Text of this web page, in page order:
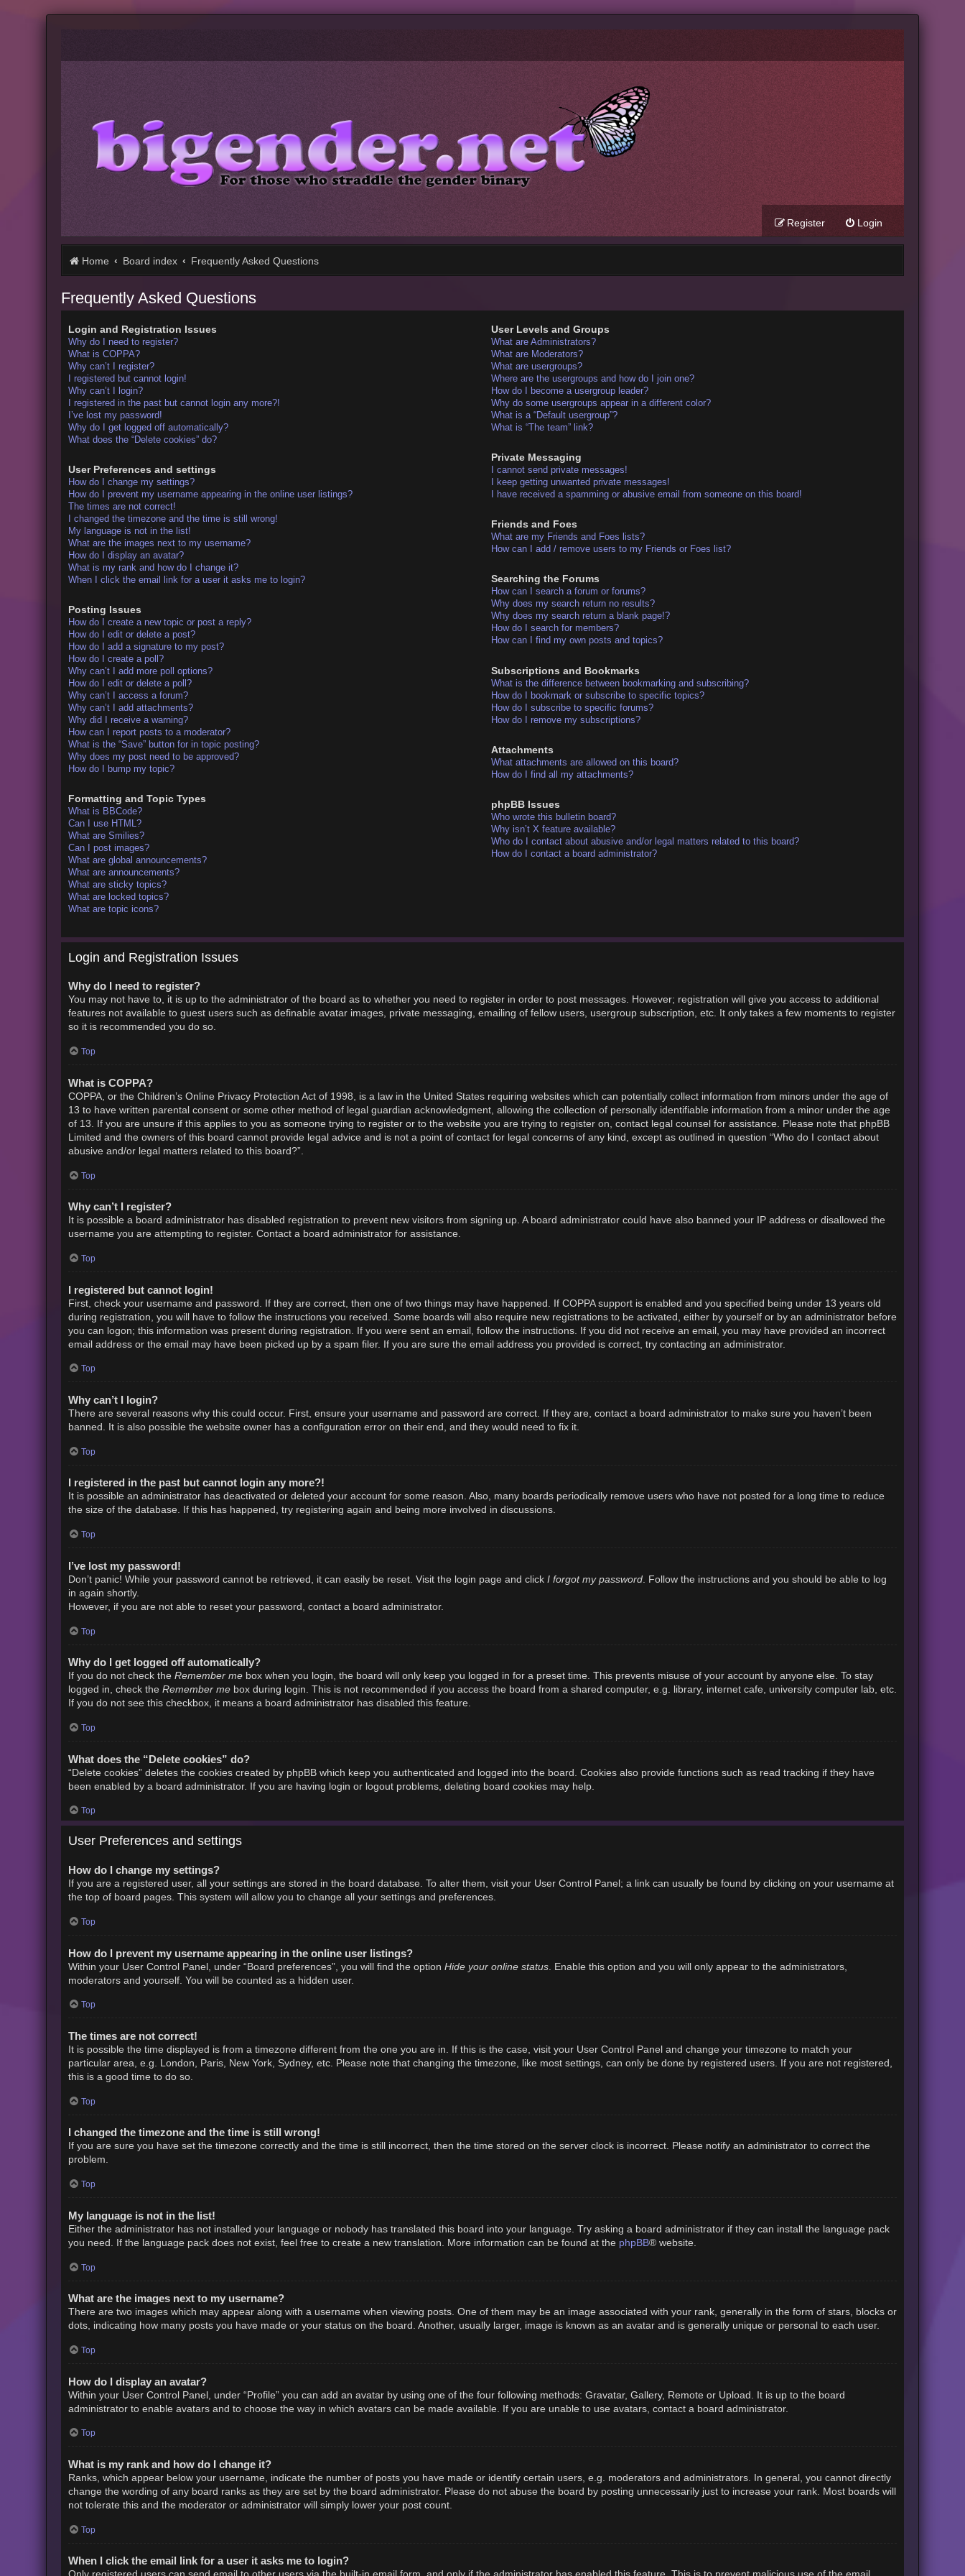
Login
Register
Home Board index Frequently Asked Questions
Frequently Asked Questions
Login and Registration Issues
Why do I need to register?
What is COPPA?
Why can’t I register?
I registered but cannot login!
Why can’t I login?
I registered in the past but cannot login any more?!
I’ve lost my password!
Why do I get logged off automatically?
What does the “Delete cookies” do?
User Preferences and settings
How do I change my settings?
How do I prevent my username appearing in the online user listings?
The times are not correct!
I changed the timezone and the time is still wrong!
My language is not in the list!
What are the images next to my username?
How do I display an avatar?
What is my rank and how do I change it?
When I click the email link for a user it asks me to login?
Posting Issues
How do I create a new topic or post a reply?
How do I edit or delete a post?
How do I add a signature to my post?
How do I create a poll?
Why can’t I add more poll options?
How do I edit or delete a poll?
Why can’t I access a forum?
Why can’t I add attachments?
Why did I receive a warning?
How can I report posts to a moderator?
What is the “Save” button for in topic posting?
Why does my post need to be approved?
How do I bump my topic?
Formatting and Topic Types
What is BBCode?
Can I use HTML?
What are Smilies?
Can I post images?
What are global announcements?
What are announcements?
What are sticky topics?
What are locked topics?
What are topic icons?
User Levels and Groups
What are Administrators?
What are Moderators?
What are usergroups?
Where are the usergroups and how do I join one?
How do I become a usergroup leader?
Why do some usergroups appear in a different color?
What is a “Default usergroup”?
What is “The team” link?
Private Messaging
I cannot send private messages!
I keep getting unwanted private messages!
I have received a spamming or abusive email from someone on this board!
Friends and Foes
What are my Friends and Foes lists?
How can I add / remove users to my Friends or Foes list?
Searching the Forums
How can I search a forum or forums?
Why does my search return no results?
Why does my search return a blank page!?
How do I search for members?
How can I find my own posts and topics?
Subscriptions and Bookmarks
What is the difference between bookmarking and subscribing?
How do I bookmark or subscribe to specific topics?
How do I subscribe to specific forums?
How do I remove my subscriptions?
Attachments
What attachments are allowed on this board?
How do I find all my attachments?
phpBB Issues
Who wrote this bulletin board?
Why isn’t X feature available?
Who do I contact about abusive and/or legal matters related to this board?
How do I contact a board administrator?
Login and Registration Issues
Why do I need to register?
You may not have to, it is up to the administrator of the board as to whether you need to register in order to post messages. However; registration will give you access to additional
features not available to guest users such as definable avatar images, private messaging, emailing of fellow users, usergroup subscription, etc. It only takes a few moments to register
so it is recommended you do so.
Top
What is COPPA?
COPPA, or the Children’s Online Privacy Protection Act of 1998, is a law in the United States requiring websites which can potentially collect information from minors under the age of
13 to have written parental consent or some other method of legal guardian acknowledgment, allowing the collection of personally identifiable information from a minor under the age
of 13. If you are unsure if this applies to you as someone trying to register or to the website you are trying to register on, contact legal counsel for assistance. Please note that phpBB
Limited and the owners of this board cannot provide legal advice and is not a point of contact for legal concerns of any kind, except as outlined in question “Who do I contact about
abusive and/or legal matters related to this board?”.
Top
Why can’t I register?
It is possible a board administrator has disabled registration to prevent new visitors from signing up. A board administrator could have also banned your IP address or disallowed the
username you are attempting to register. Contact a board administrator for assistance.
Top
I registered but cannot login!
First, check your username and password. If they are correct, then one of two things may have happened. If COPPA support is enabled and you specified being under 13 years old
during registration, you will have to follow the instructions you received. Some boards will also require new registrations to be activated, either by yourself or by an administrator before
you can logon; this information was present during registration. If you were sent an email, follow the instructions. If you did not receive an email, you may have provided an incorrect
email address or the email may have been picked up by a spam filer. If you are sure the email address you provided is correct, try contacting an administrator.
Top
Why can’t I login?
There are several reasons why this could occur. First, ensure your username and password are correct. If they are, contact a board administrator to make sure you haven’t been
banned. It is also possible the website owner has a configuration error on their end, and they would need to fix it.
Top
I registered in the past but cannot login any more?!
It is possible an administrator has deactivated or deleted your account for some reason. Also, many boards periodically remove users who have not posted for a long time to reduce
the size of the database. If this has happened, try registering again and being more involved in discussions.
Top
I’ve lost my password!
Don’t panic! While your password cannot be retrieved, it can easily be reset. Visit the login page and click I forgot my password. Follow the instructions and you should be able to log
in again shortly.
However, if you are not able to reset your password, contact a board administrator.
Top
Why do I get logged off automatically?
If you do not check the Remember mebox when you login, the board will only keep you logged in for a preset time. This prevents misuse of your account by anyone else. To stay
logged in, check the Remember mebox during login. This is not recommended if you access the board from a shared computer, e.g. library, internet cafe, university computer lab, etc.
If you do not see this checkbox, it means a board administrator has disabled this feature.
Top
What does the “Delete cookies” do?
“Delete cookies” deletes the cookies created by phpBB which keep you authenticated and logged into the board. Cookies also provide functions such as read tracking if they have
been enabled by a board administrator. If you are having login or logout problems, deleting board cookies may help.
Top
User Preferences and settings
How do I change my settings?
If you are a registered user, all your settings are stored in the board database. To alter them, visit your User Control Panel; a link can usually be found by clicking on your username at
the top of board pages. This system will allow you to change all your settings and preferences.
Top
How do I prevent my username appearing in the online user listings?
Within your User Control Panel, under “Board preferences”, you will find the option Hide your online status. Enable this option and you will only appear to the administrators,
moderators and yourself. You will be counted as a hidden user.
Top
The times are not correct!
It is possible the time displayed is from a timezone different from the one you are in. If this is the case, visit your User Control Panel and change your timezone to match your
particular area, e.g. London, Paris, New York, Sydney, etc. Please note that changing the timezone, like most settings, can only be done by registered users. If you are not registered,
this is a good time to do so.
Top
I changed the timezone and the time is still wrong!
If you are sure you have set the timezone correctly and the time is still incorrect, then the time stored on the server clock is incorrect. Please notify an administrator to correct the
problem.
Top
My language is not in the list!
Either the administrator has not installed your language or nobody has translated this board into your language. Try asking a board administrator if they can install the language pack
you need. If the language pack does not exist, feel free to create a new translation. More information can be found at the phpBB® website.
Top
What are the images next to my username?
There are two images which may appear along with a username when viewing posts. One of them may be an image associated with your rank, generally in the form of stars, blocks or
dots, indicating how many posts you have made or your status on the board. Another, usually larger, image is known as an avatar and is generally unique or personal to each user.
Top
How do I display an avatar?
Within your User Control Panel, under “Profile” you can add an avatar by using one of the four following methods: Gravatar, Gallery, Remote or Upload. It is up to the board
administrator to enable avatars and to choose the way in which avatars can be made available. If you are unable to use avatars, contact a board administrator.
Top
What is my rank and how do I change it?
Ranks, which appear below your username, indicate the number of posts you have made or identify certain users, e.g. moderators and administrators. In general, you cannot directly
change the wording of any board ranks as they are set by the board administrator. Please do not abuse the board by posting unnecessarily just to increase your rank. Most boards will
not tolerate this and the moderator or administrator will simply lower your post count.
Top
When I click the email link for a user it asks me to login?